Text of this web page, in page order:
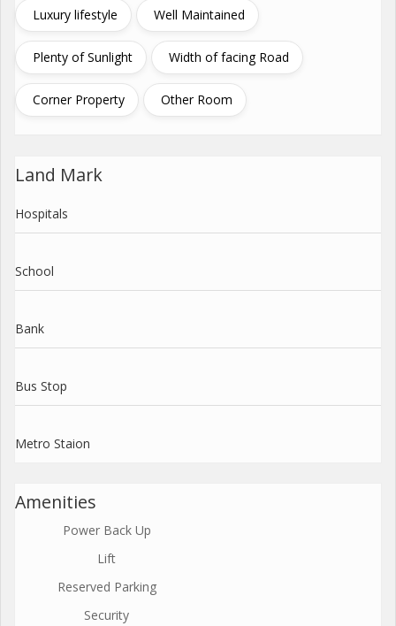
Luxury lifestyle Well Maintained
Plenty of Sunlight Width of facing Road
Corner Property Other Room
Land Mark
Hospitals
School
Bank
Bus Stop
Metro Staion
Amenities
Power Back Up
Lift
Reserved Parking
Security